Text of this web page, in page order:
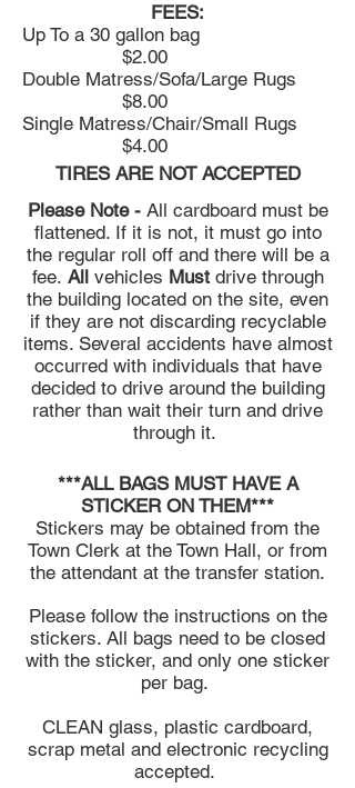
FEES:
Up To a 30 gallon bag
$2.00
Double Matress/Sofa/Large Rugs
$8.00
Single Matress/Chair/Small Rugs
$4.00
TIRES ARE NOT ACCEPTED
Please Note - All cardboard must be
flattened. If it is not, it must go into
the regular roll off and there will be a
fee. All vehicles Mustdrive through
the building located on the site, even
if they are not discarding recyclable
items. Several accidents have almost
occurred with individuals that have
decided to drive around the building
rather than wait their turn and drive
through it.
***ALL BAGS MUST HAVE A
STICKER ON THEM***
Stickers may be obtained from the
Town Clerk at the Town Hall, or from
the attendant at the transfer station.
Please follow the instructions on the
stickers. All bags need to be closed
with the sticker, and only one sticker
per bag.
CLEAN glass, plastic cardboard,
scrap metal and electronic recycling
accepted.